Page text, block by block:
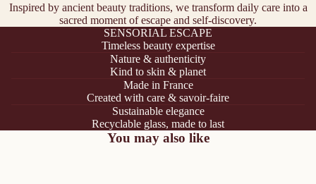
Inspired by ancient beauty traditions, we transform daily care into a
sacred moment of escape and self-discovery.
SENSORIAL ESCAPE
Timeless beauty expertise
Nature & authenticity
Kind to skin & planet
Made in France
Created with care & savoir-faire
Sustainable elegance
Recyclable glass, made to last
You may also like